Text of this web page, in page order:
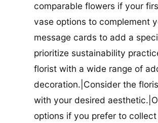
comparable flowers if your
vase options to complement
message cards to add a
prioritize sustainability
florist with a wide range of
decoration.|Consider the
with your desired
options if you prefer to